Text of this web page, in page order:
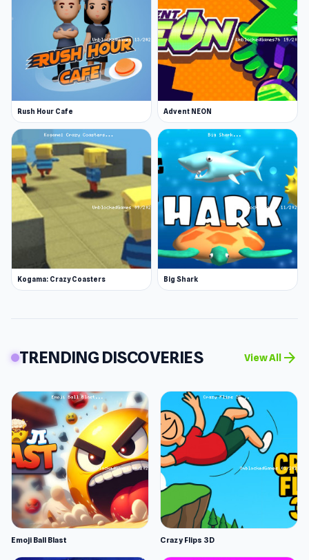
Rush Hour Cafe Advent NEON
Kogama: Crazy Coasters Big Shark
TRENDING DISCOVERIES View All arrow_forward
Emoji Ball Blast Crazy Flips 3D